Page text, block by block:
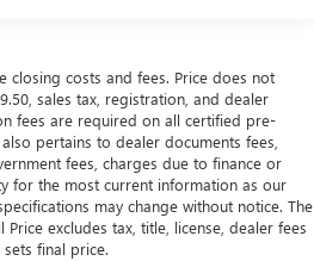
closing costs and fees. Price does not
sales tax, registration, and dealer
fees are required on all certified pre-
pertains to dealer documents fees,
fees, charges due to finance or
for the most current information as our
may change without notice. The
excludes tax, title, license, dealer fees
final price.